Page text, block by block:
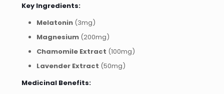
Key Ingredients:
Melatonin (3mg)
Magnesium (200mg)
Chamomile Extract (100mg)
Lavender Extract (50mg)
Medicinal Benefits: